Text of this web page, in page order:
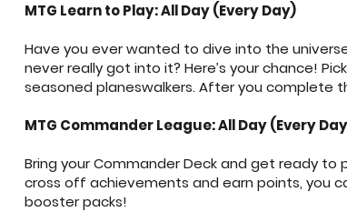
MTG Learn to Play: All Day (Every Day)
Have you ever wanted to dive into the
never really got into it? Here’s your chance!
seasoned planeswalkers. After you complete
MTG Commander League: All Day (Every
Bring your Commander Deck and get ready to
cross off achievements and earn points, you
booster packs!